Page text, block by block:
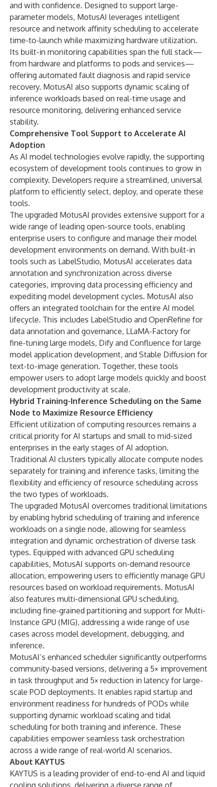
and with confidence. Designed to support large-
parameter models, MotusAI leverages intelligent
resource and network affinity scheduling to accelerate
time-to-launch while maximizing hardware utilization.
Its built-in monitoring capabilities span the full stack—
from hardware and platforms to pods and services—
offering automated fault diagnosis and rapid service
recovery. MotusAI also supports dynamic scaling of
inference workloads based on real-time usage and
resource monitoring, delivering enhanced service
stability.
Comprehensive Tool Support to Accelerate AI
Adoption
As AI model technologies evolve rapidly, the supporting
ecosystem of development tools continues to grow in
complexity. Developers require a streamlined, universal
platform to efficiently select, deploy, and operate these
tools.
The upgraded MotusAI provides extensive support for a
wide range of leading open-source tools, enabling
enterprise users to configure and manage their model
development environments on demand. With built-in
tools such as LabelStudio, MotusAI accelerates data
annotation and synchronization across diverse
categories, improving data processing efficiency and
expediting model development cycles. MotusAI also
offers an integrated toolchain for the entire AI model
lifecycle. This includes LabelStudio and OpenRefine for
data annotation and governance, LLaMA-Factory for
fine-tuning large models, Dify and Confluence for large
model application development, and Stable Diffusion for
text-to-image generation. Together, these tools
empower users to adopt large models quickly and boost
development productivity at scale.
Hybrid Training-Inference Scheduling on the Same
Node to Maximize Resource Efficiency
Efficient utilization of computing resources remains a
critical priority for AI startups and small to mid-sized
enterprises in the early stages of AI adoption.
Traditional AI clusters typically allocate compute nodes
separately for training and inference tasks, limiting the
flexibility and efficiency of resource scheduling across
the two types of workloads.
The upgraded MotusAI overcomes traditional limitations
by enabling hybrid scheduling of training and inference
workloads on a single node, allowing for seamless
integration and dynamic orchestration of diverse task
types. Equipped with advanced GPU scheduling
capabilities, MotusAI supports on-demand resource
allocation, empowering users to efficiently manage GPU
resources based on workload requirements. MotusAI
also features multi-dimensional GPU scheduling,
including fine-grained partitioning and support for Multi-
Instance GPU (MIG), addressing a wide range of use
cases across model development, debugging, and
inference.
MotusAI’s enhanced scheduler significantly outperforms
community-based versions, delivering a 5× improvement
in task throughput and 5× reduction in latency for large-
scale POD deployments. It enables rapid startup and
environment readiness for hundreds of PODs while
supporting dynamic workload scaling and tidal
scheduling for both training and inference. These
capabilities empower seamless task orchestration
across a wide range of real-world AI scenarios.
About KAYTUS
KAYTUS is a leading provider of end-to-end AI and liquid
cooling solutions, delivering a diverse range of